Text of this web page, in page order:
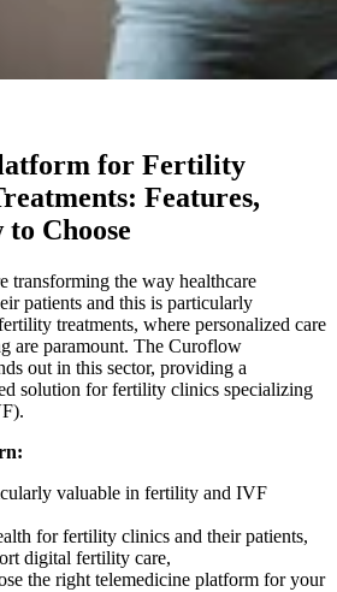
for Fertility
Features,
Choose
transforming the way healthcare
patients and this is particularly
treatments, where personalized care
are paramount. The Curoflow
out in this sector, providing a
solution for fertility clinics specializing
valuable in fertility and IVF
for fertility clinics and their patients,
digital fertility care,
the right telemedicine platform for your